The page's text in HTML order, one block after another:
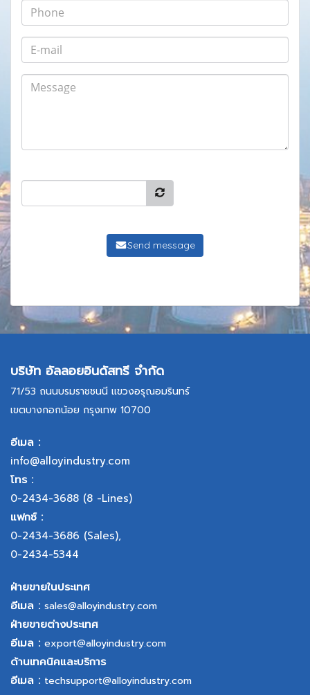
Send message
บริษัท อัลลอยอินดัสทรี จำกัด
71/53 ถนนบรมราชชนนี แขวงอรุณอมรินทร์
เขตบางกอกน้อย กรุงเทพ 10700
อีเมล :
info@alloyindustry.com
โทร :
0-2434-3688 (8 -Lines)
แฟกซ์ :
0-2434-3686 (Sales),
0-2434-5344
ฝ่ายขายในประเทศ
อีเมล : sales@alloyindustry.com
ฝ่ายขายต่างประเทศ
อีเมล : export@alloyindustry.com
ด้านเทคนิคและบริการ
อีเมล : techsupport@alloyindustry.com